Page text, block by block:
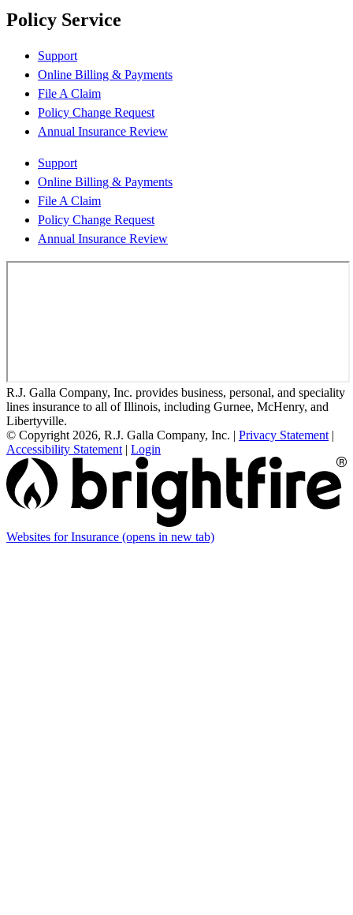
Policy Service
Support
Online Billing & Payments
File A Claim
Policy Change Request
Annual Insurance Review
Support
Online Billing & Payments
File A Claim
Policy Change Request
Annual Insurance Review
R.J. Galla Company, Inc. provides business, personal, and speciality
lines insurance to all of Illinois, including Gurnee, McHenry, and
Libertyville.
© Copyright 2026, R.J. Galla Company, Inc. | Privacy Statement |
Accessibility Statement | Login
Websites for Insurance (opens in new tab)